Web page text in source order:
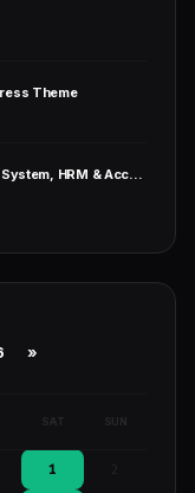
Theme
SalePro - POS, Inventory Management System, HRM & Accounting
»
SAT SUN
1